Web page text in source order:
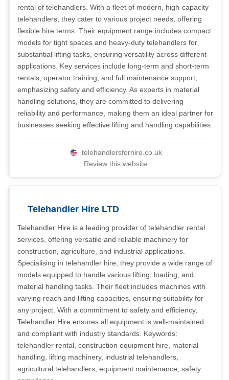
rental of telehandlers. With a fleet of modern, high-capacity
telehandlers, they cater to various project needs, offering
flexible hire terms. Their equipment range includes compact
models for tight spaces and heavy-duty telehandlers for
substantial lifting tasks, ensuring versatility across different
applications. Key services include long-term and short-term
rentals, operator training, and full maintenance support,
emphasizing safety and efficiency. As experts in material
handling solutions, they are committed to delivering
reliability and performance, making them an ideal partner for
businesses seeking effective lifting and handling capabilities.
telehandlersforhire.co.uk
Review this website
Telehandler Hire LTD
Telehandler Hire is a leading provider of telehandler rental
services, offering versatile and reliable machinery for
construction, agriculture, and industrial applications.
Specialising in telehandler hire, they provide a wide range of
models equipped to handle various lifting, loading, and
material handling tasks. Their fleet includes machines with
varying reach and lifting capacities, ensuring suitability for
any project. With a commitment to safety and efficiency,
Telehandler Hire ensures all equipment is well-maintained
and compliant with industry standards. Keywords:
telehandler rental, construction equipment hire, material
handling, lifting machinery, industrial telehandlers,
agricultural telehandlers, equipment maintenance, safety